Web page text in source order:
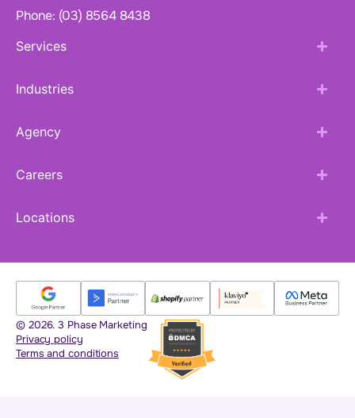
Phone: (03) 8564 8438
Services
Industries
Agency
Careers
Locations
© 2026. 3 Phase Marketing
Privacy policy
Terms and conditions